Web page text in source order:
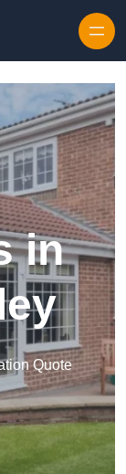
in
Quote